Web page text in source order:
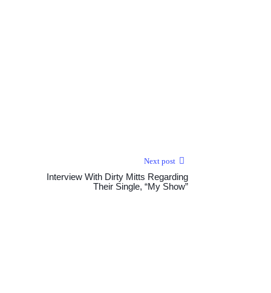
Next post
Interview With Dirty Mitts Regarding
Their Single, “My Show”